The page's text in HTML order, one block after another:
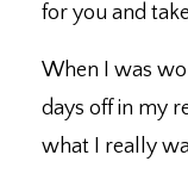
for you and
When I was
days off in my
what I really